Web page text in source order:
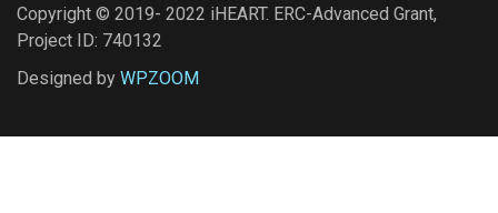
Copyright © 2019- 2022 iHEART. ERC-Advanced Grant,
Project ID: 740132
Designed by WPZOOM